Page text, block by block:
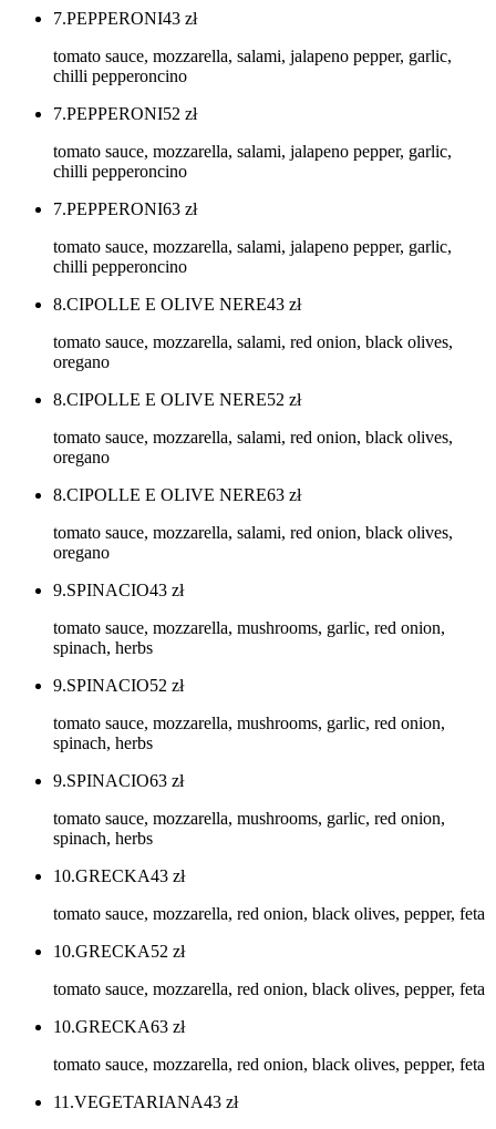
7.PEPPERONI43 zł
tomato sauce, mozzarella, salami, jalapeno pepper, garlic,
chilli pepperoncino
7.PEPPERONI52 zł
tomato sauce, mozzarella, salami, jalapeno pepper, garlic,
chilli pepperoncino
7.PEPPERONI63 zł
tomato sauce, mozzarella, salami, jalapeno pepper, garlic,
chilli pepperoncino
8.CIPOLLE E OLIVE NERE43 zł
tomato sauce, mozzarella, salami, red onion, black olives,
oregano
8.CIPOLLE E OLIVE NERE52 zł
tomato sauce, mozzarella, salami, red onion, black olives,
oregano
8.CIPOLLE E OLIVE NERE63 zł
tomato sauce, mozzarella, salami, red onion, black olives,
oregano
9.SPINACIO43 zł
tomato sauce, mozzarella, mushrooms, garlic, red onion,
spinach, herbs
9.SPINACIO52 zł
tomato sauce, mozzarella, mushrooms, garlic, red onion,
spinach, herbs
9.SPINACIO63 zł
tomato sauce, mozzarella, mushrooms, garlic, red onion,
spinach, herbs
10.GRECKA43 zł
tomato sauce, mozzarella, red onion, black olives, pepper, feta
10.GRECKA52 zł
tomato sauce, mozzarella, red onion, black olives, pepper, feta
10.GRECKA63 zł
tomato sauce, mozzarella, red onion, black olives, pepper, feta
11.VEGETARIANA43 zł